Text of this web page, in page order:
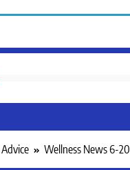
Wellness News 6-20